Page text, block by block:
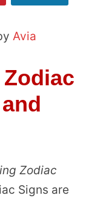
Avia
Zodiac
Signs are